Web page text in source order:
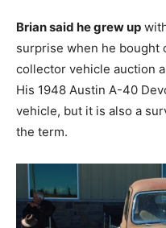
Brian said he grew up
surprise when he bought
collector vehicle auction
His 1948 Austin A-40
vehicle, but it is also a
the term.